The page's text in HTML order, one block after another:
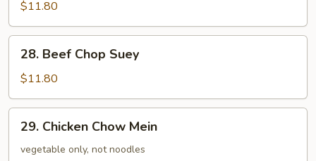
$11.80
Beef
Chop
Suey
28. Beef Chop Suey
$11.80
Chicken
Chow
29. Chicken Chow Mein
vegetable only, not noodles